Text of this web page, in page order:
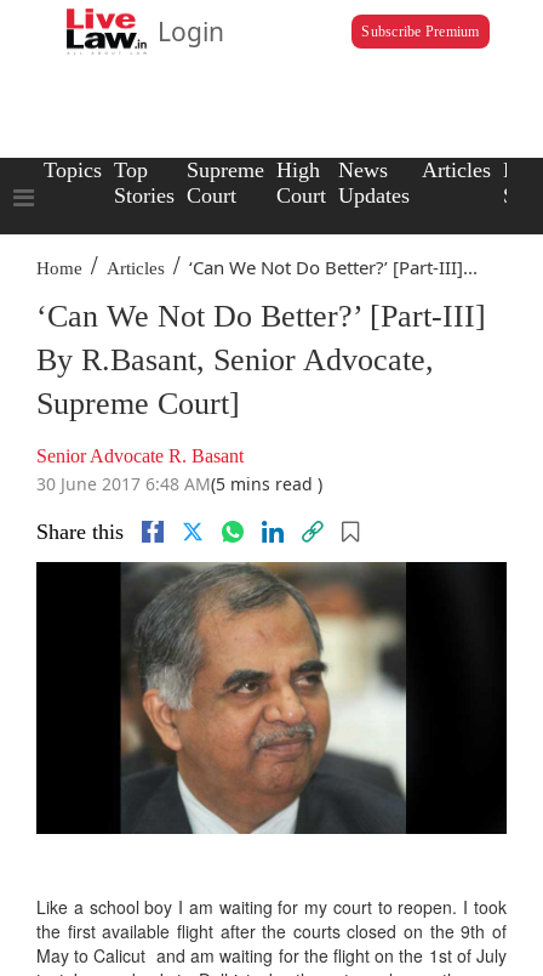
Login Subscribe Premium
Topics Top
Stories
Supreme
Court
High
Court
News
Updates
Articles Law
Home / Articles / ‘Can We Not Do Better?’ [Part-III]...
‘Can We Not Do Better?’ [Part-III]
By R.Basant, Senior Advocate,
Supreme Court]
Senior Advocate R. Basant
30 June 2017 6:48 AM(5 mins read )
Share this
Like a school boy I am waiting for my court to reopen. I took
the first available flight after the courts closed on the 9th of
May to Calicut and am waiting for the flight on the 1st of July